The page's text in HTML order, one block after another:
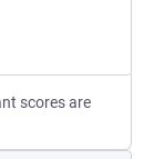
scores are